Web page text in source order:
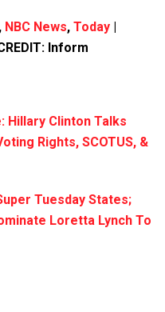
, NBC News, Today |
Inform
Hillary Clinton Talks
Rights, SCOTUS, &
Tuesday States;
Loretta Lynch To